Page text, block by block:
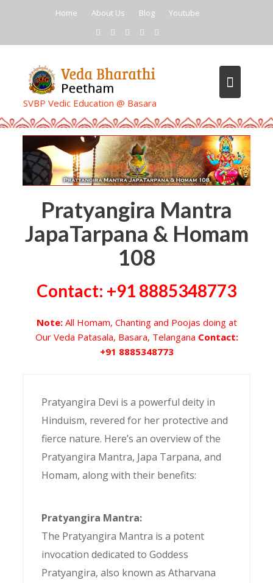
Home About Us Blog Youtube
SVBP Vedic Education @ Basara
Pratyangira Mantra
JapaTarpana & Homam
108
Contact: +91 8885348773
Note:All Homam, Chanting and Poojas doing at
Our Veda Patasala, Basara, Telangana Contact:
+91 8885348773
Pratyangira Devi is a powerful deity in
Hinduism, revered for her protective and
fierce nature. Here’s an overview of the
Pratyangira Mantra, Japa Tarpana, and
Homam, along with their benefits:
Pratyangira Mantra:
The Pratyangira Mantra is a potent
invocation dedicated to Goddess
Pratyangira, also known as Atharvana